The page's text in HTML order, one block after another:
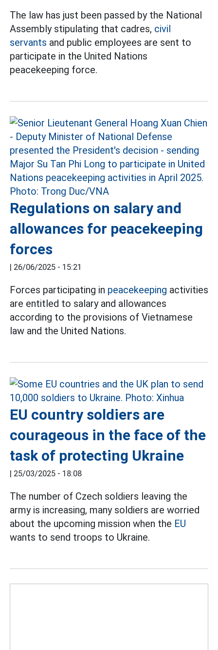
The law has just been passed by the National
Assembly stipulating that cadres, civil
servants and public employees are sent to
participate in the United Nations
peacekeeping force.
Regulations on salary and
allowances for peacekeeping
forces
| 26/06/2025 - 15:21
Forces participating in peacekeeping activities
are entitled to salary and allowances
according to the provisions of Vietnamese
law and the United Nations.
EU country soldiers are
courageous in the face of the
task of protecting Ukraine
| 25/03/2025 - 18:08
The number of Czech soldiers leaving the
army is increasing, many soldiers are worried
about the upcoming mission when the EU
wants to send troops to Ukraine.